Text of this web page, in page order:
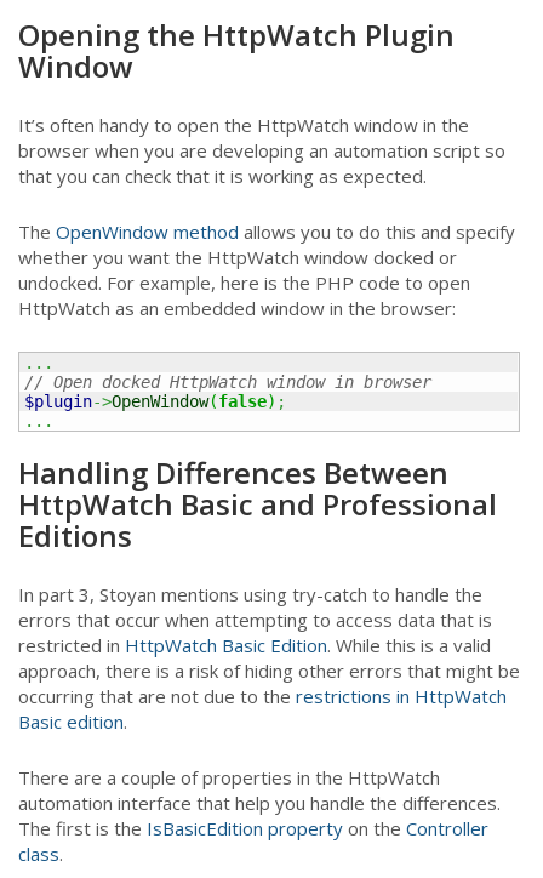
Opening the HttpWatch Plugin
Window
It’s often handy to open the HttpWatch window in the
browser when you are developing an automation script so
that you can check that it is working as expected.
The OpenWindow method allows you to do this and specify
whether you want the HttpWatch window docked or
undocked. For example, here is the PHP code to open
HttpWatch as an embedded window in the browser:
...
// Open docked HttpWatch window in browser
$plugin->OpenWindow(false) ;
...
Handling Differences Between
HttpWatch Basic and Professional
Editions
In part 3, Stoyan mentions using try-catch to handle the
errors that occur when attempting to access data that is
restricted in HttpWatch Basic Edition. While this is a valid
approach, there is a risk of hiding other errors that might be
occurring that are not due to the restrictions in HttpWatch
Basic edition.
There are a couple of properties in the HttpWatch
automation interface that help you handle the differences.
The first is the IsBasicEdition property on the Controller
class.